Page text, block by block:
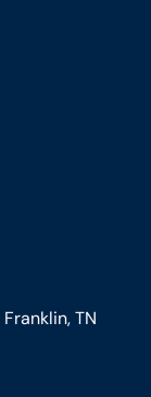
Franklin, TN